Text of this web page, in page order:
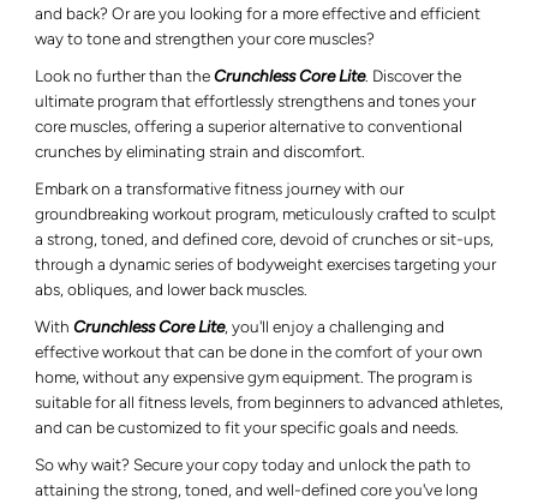
and back? Or are you looking for a more effective and efficient
way to tone and strengthen your core muscles?
Look no further than theCrunchless Core Lite. Discover the
ultimate program that effortlessly strengthens and tones your
core muscles, offering a superior alternative to conventional
crunches by eliminating strain and discomfort.
Embark on a transformative fitness journey with our
groundbreaking workout program, meticulously crafted to sculpt
a strong, toned, and defined core, devoid of crunches or sit-ups,
through a dynamic series of bodyweight exercises targeting your
abs, obliques, and lower back muscles.
With Crunchless Core Lite, you'll enjoy a challenging and
effective workout that can be done in the comfort of your own
home, without any expensive gym equipment. The program is
suitable for all fitness levels, from beginners to advanced athletes,
and can be customized to fit your specific goals and needs.
So why wait? Secure your copy today and unlock the path to
attaining the strong, toned, and well-defined core you've long